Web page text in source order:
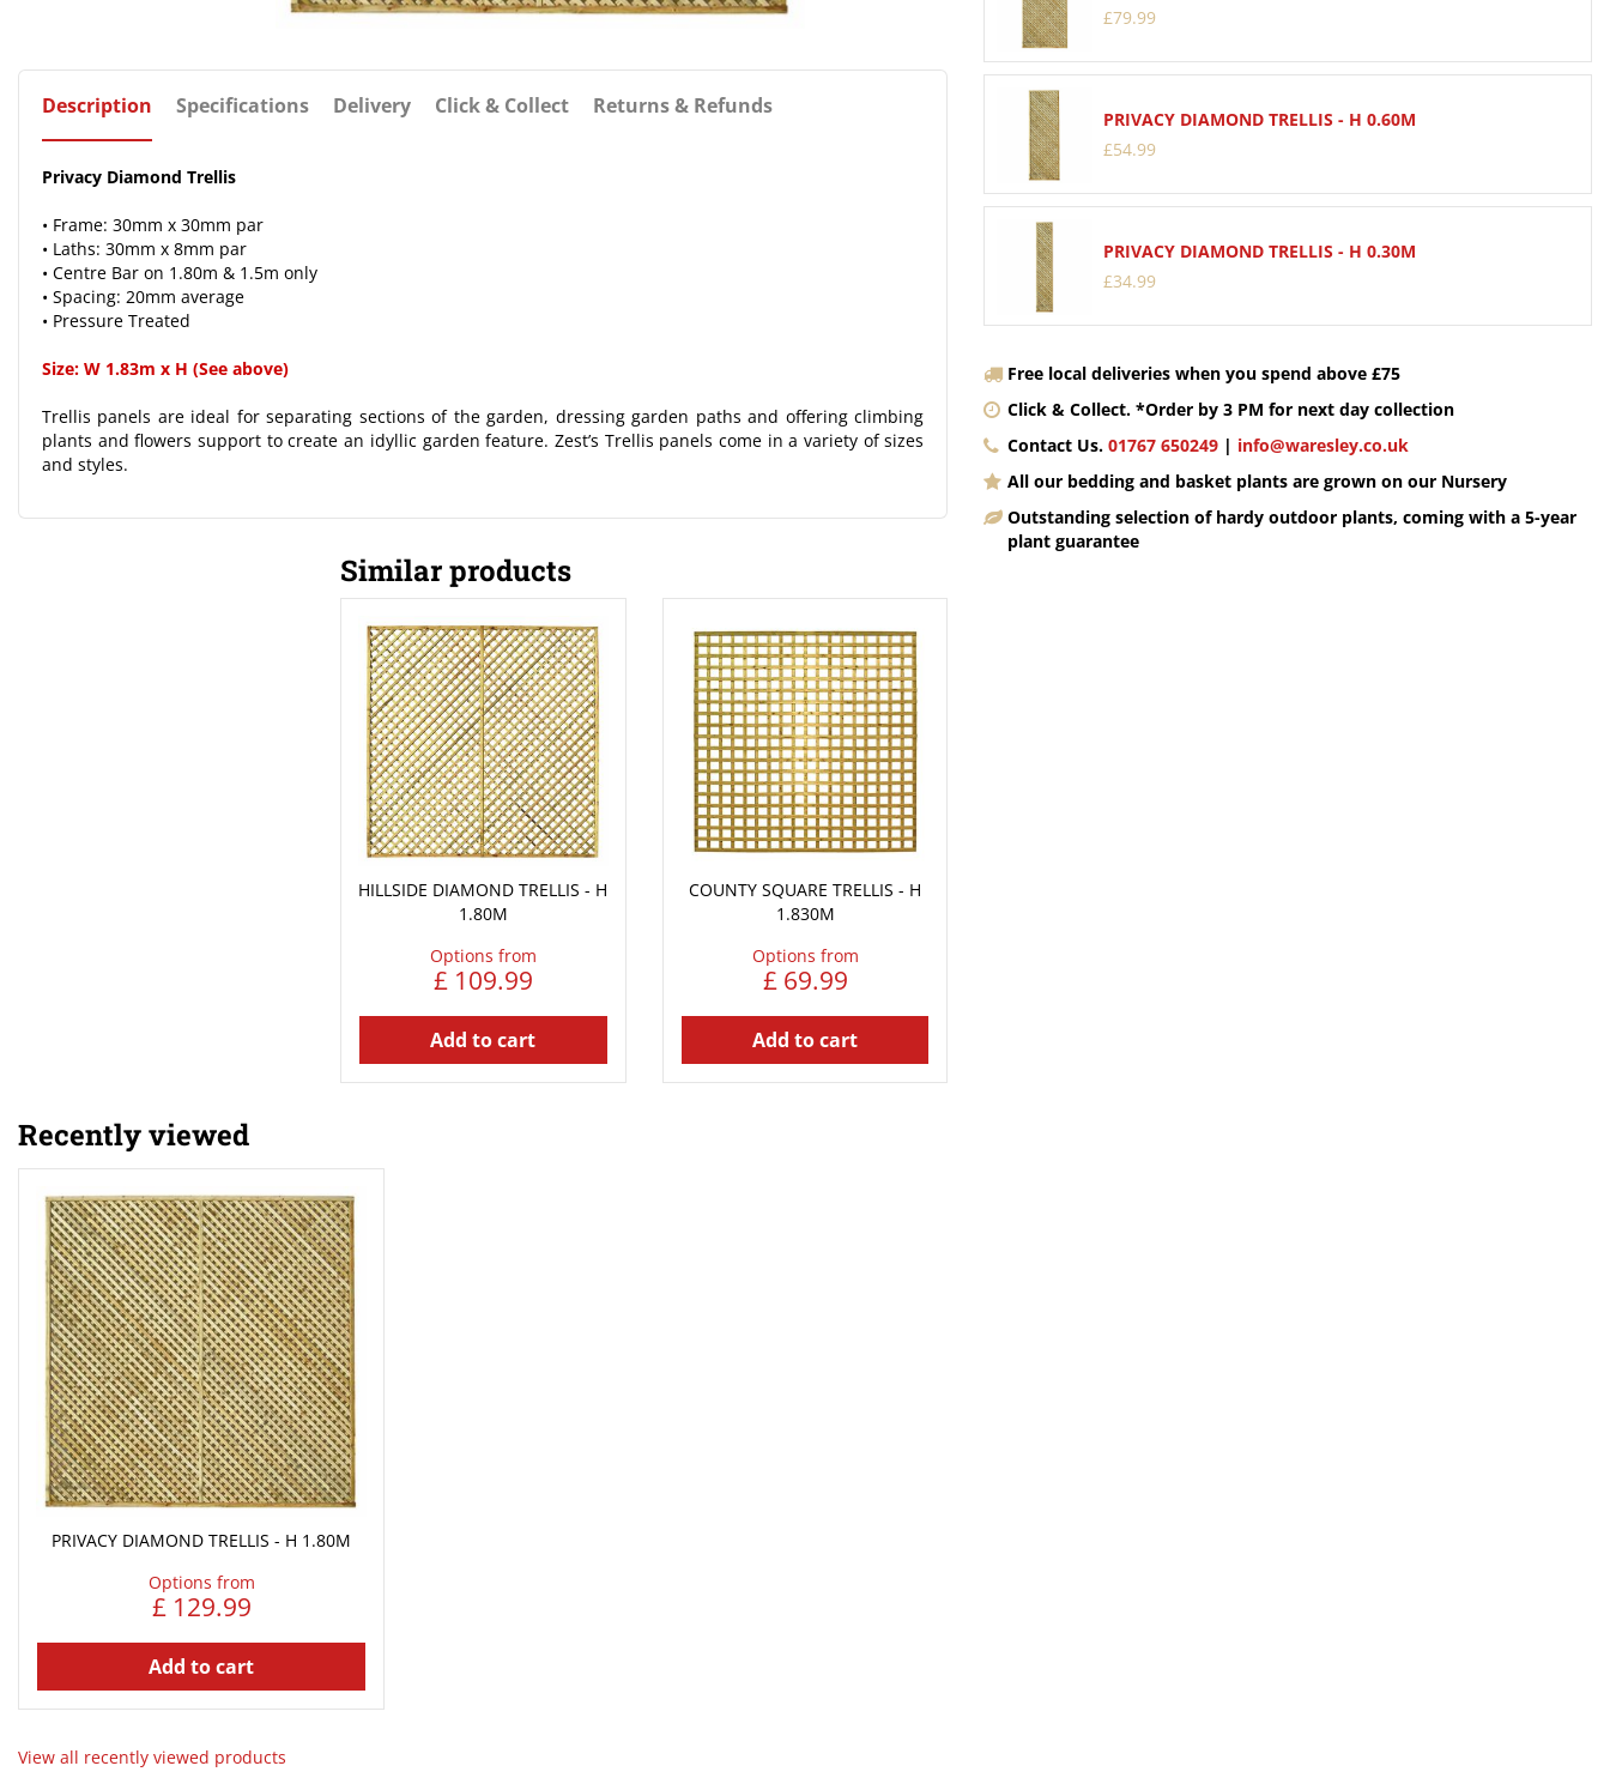
£79.99
PRIVACY DIAMOND TRELLIS - H 0.60M
£54.99
PRIVACY DIAMOND TRELLIS - H 0.30M
£34.99
Free local deliveries when you spend above £75
Click & Collect. *Order by 3 PM for next day collection
Contact Us.01767 650249 | info@waresley.co.uk
All our bedding and basket plants are grown on our Nursery
Outstanding selection of hardy outdoor plants, coming with a 5-year
plant guarantee
Description Specifications Delivery Click & Collect Returns & Refunds
Privacy Diamond Trellis
• Frame: 30mm x 30mm par
• Laths: 30mm x 8mm par
• Centre Bar on 1.80m & 1.5m only
• Spacing: 20mm average
• Pressure Treated
Size: W 1.83m x H (See above)
Trellis panels are ideal for separating sections of the garden, dressing garden paths and offering climbing
plants and flowers support to create an idyllic garden feature. Zest’s Trellis panels come in a variety of sizes
and styles.
Similar products
HILLSIDE DIAMOND TRELLIS - H
1.80M
Options from
£ 109.99
Add to cart
COUNTY SQUARE TRELLIS - H
1.830M
Options from
£ 69.99
Add to cart
Recently viewed
PRIVACY DIAMOND TRELLIS - H 1.80M
Options from
£ 129.99
Add to cart
View all recently viewed products